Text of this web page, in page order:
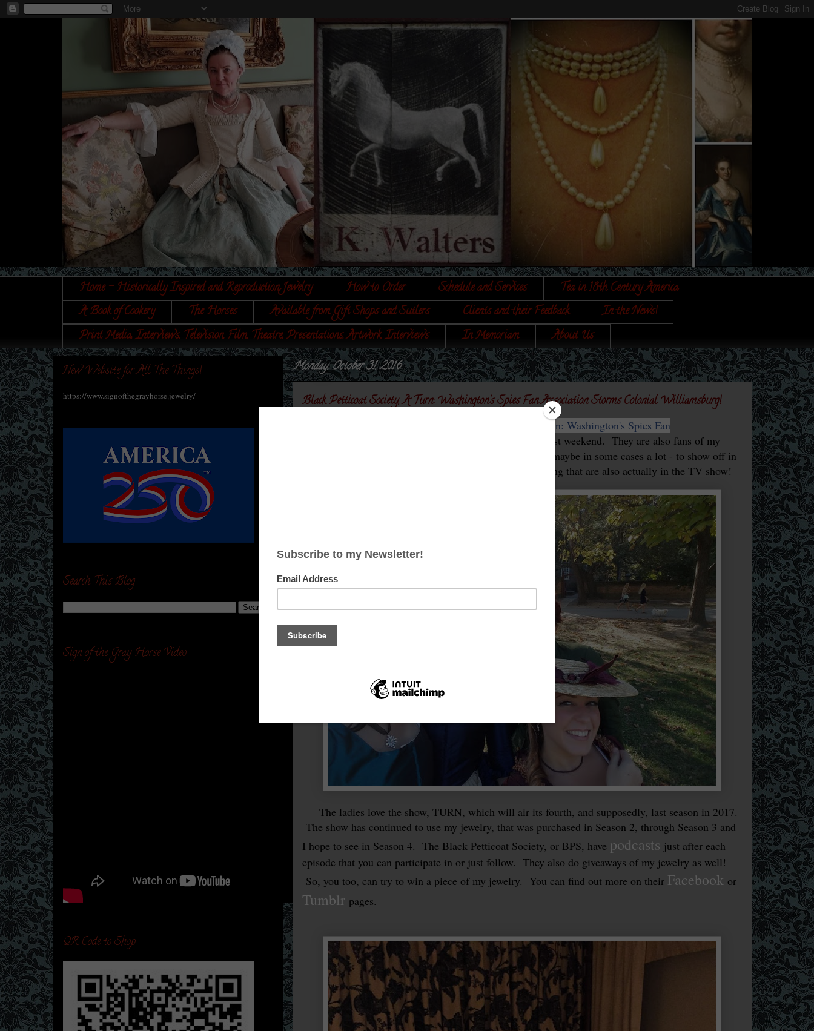
Home - Historically Inspired and Reproduction Jewelry How to Order Schedule and Services
Tea in 18th Century America
A Book of Cookery
The Horses Available from Gift Shops and Sutlers Clients and their Feedback
In the News!
Print Media, Interviews, Television, Film, Theatre, Presentations, Artwork, Interviews
In Memoriam
About Us
Monday, October 31, 2016
Black Petticoat Society, A Turn: Washington's Spies Fan Association Storms Colonial Williamsburg!
Black Petticoat Society, A Turn: Washington's Spies Fan
took Colonial Williamsburg by storm this past weekend. They are also fans of my
jewelry, and each wore a little something of mine - okay maybe in some cases a lot - to show off in
the Capital city! There are also pieces that they are wearing that are also actually in the TV show!
The ladies love the show, TURN, which will air its fourth, and supposedly, last season in 2017.
The show has continued to use my jewelry, that was purchased in Season 2, through Season 3 and
I hope to see in Season 4. The Black Petticoat Society, or BPS, have podcasts just after each
episode that you can participate in or just follow. They also do giveaways of my jewelry as well!
So, you too, can try to win a piece of my jewelry. You can find out more on their Facebook or
Tumblr pages.
New Website for All The Things!
https://www.signofthegrayhorse.jewelry/
Search This Blog
Sign of the Gray Horse Video
QR Code to Shop